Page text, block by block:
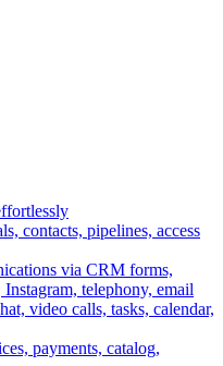
contacts, pipelines, access
via CRM forms,
telephony, email
video calls, tasks, calendar,
payments, catalog,